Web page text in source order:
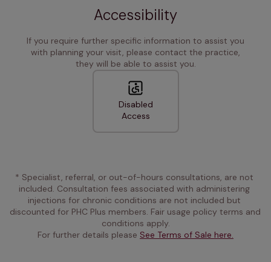
Accessibility
If you require further specific information to assist you
with planning your visit, please contact the practice,
they will be able to assist you.
Disabled
Access
* Specialist, referral, or out-of-hours consultations, are not
included. Consultation fees associated with administering
injections for chronic conditions are not included but
discounted for PHC Plus members. Fair usage policy terms and
conditions apply.
For further details please See Terms of Sale here.